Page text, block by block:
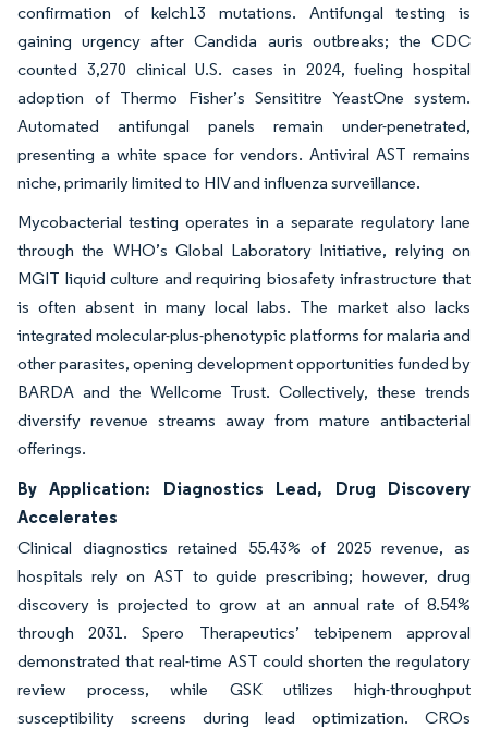
confirmation of kelch13 mutations. Antifungal testing is
gaining urgency after Candida auris outbreaks; the CDC
counted 3,270 clinical U.S. cases in 2024, fueling hospital
adoption of Thermo Fisher’s Sensititre YeastOne system.
Automated antifungal panels remain under-penetrated,
presenting a white space for vendors. Antiviral AST remains
niche, primarily limited to HIV and influenza surveillance.
Mycobacterial testing operates in a separate regulatory lane
through the WHO’s Global Laboratory Initiative, relying on
MGIT liquid culture and requiring biosafety infrastructure that
is often absent in many local labs. The market also lacks
integrated molecular-plus-phenotypic platforms for malaria and
other parasites, opening development opportunities funded by
BARDA and the Wellcome Trust. Collectively, these trends
diversify revenue streams away from mature antibacterial
offerings.
By Application: Diagnostics Lead, Drug Discovery
Accelerates
Clinical diagnostics retained 55.43% of 2025 revenue, as
hospitals rely on AST to guide prescribing; however, drug
discovery is projected to grow at an annual rate of 8.54%
through 2031. Spero Therapeutics’ tebipenem approval
demonstrated that real-time AST could shorten the regulatory
review process, while GSK utilizes high-throughput
susceptibility screens during lead optimization. CROs